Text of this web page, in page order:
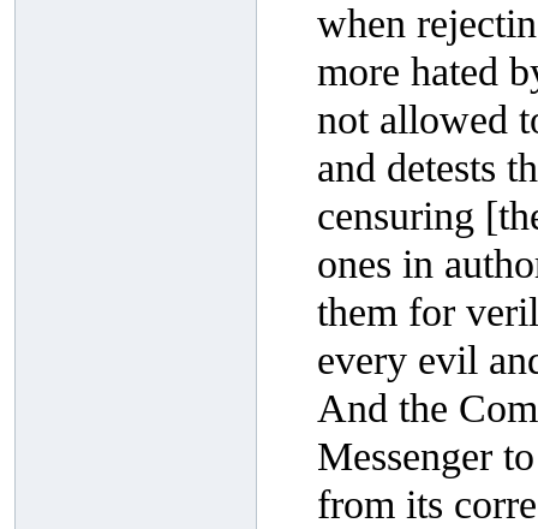
when
more hated
not allowed
and detests
censuring
ones in
them for
every evil
And the
Messenger
from its